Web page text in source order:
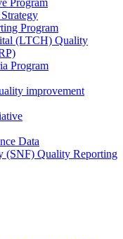
Program
(LTCH) Quality
Program
improvement
Data
(SNF) Quality Reporting